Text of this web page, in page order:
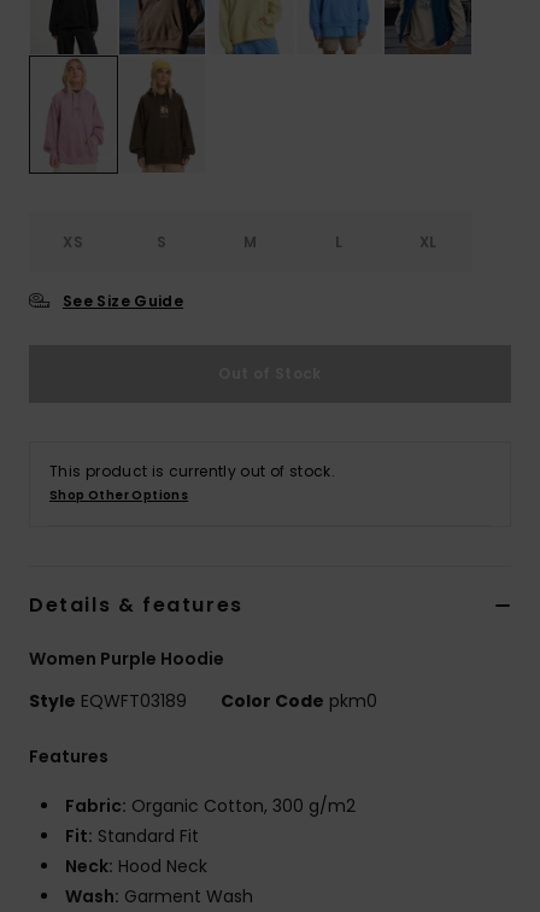
XS S M L XL
See Size Guide
This product is currently out of stock.
Shop Other Options
Details & features
Women Purple Hoodie
Style EQWFT03189 Color Code pkm0
Features
Fabric: Organic Cotton, 300 g/m2
Fit: Standard Fit
Neck: Hood Neck
Wash: Garment Wash